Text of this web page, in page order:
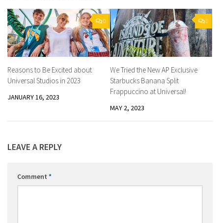
0
Reasons to Be Excited about
Universal Studios in 2023
JANUARY 16, 2023
0
We Tried the New AP Exclusive
Starbucks Banana Split
Frappuccino at Universal!
MAY 2, 2023
LEAVE A REPLY
Comment *